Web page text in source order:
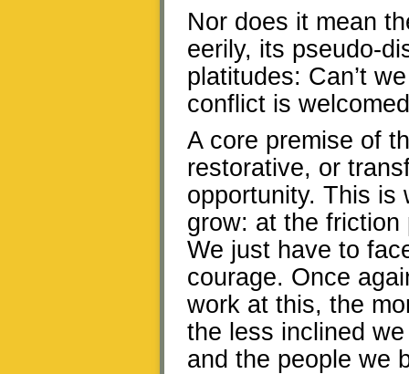
Nor does it mean
eerily, its pseudo-
platitudes: Can’t
conflict is
A core premise of
restorative, or
opportunity. This is
grow: at the
We just have to
courage. Once
work at this, the
the less inclined
and the people we